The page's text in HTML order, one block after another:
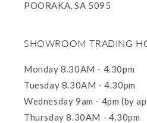
POORAKA, SA 5095
SHOWROOM TRADING
Monday 8.30AM - 4.30pm
Tuesday 8.30AM - 4.30pm
Wednesday 9am - 4pm (by
Thursday 8.30AM - 4.30pm